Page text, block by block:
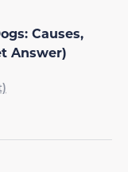
Causes,
Answer)